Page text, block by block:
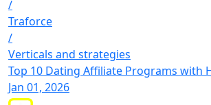
/
Traforce
/
Verticals and strategies
Top 10 Dating Affiliate Programs with
Jan 01, 2026